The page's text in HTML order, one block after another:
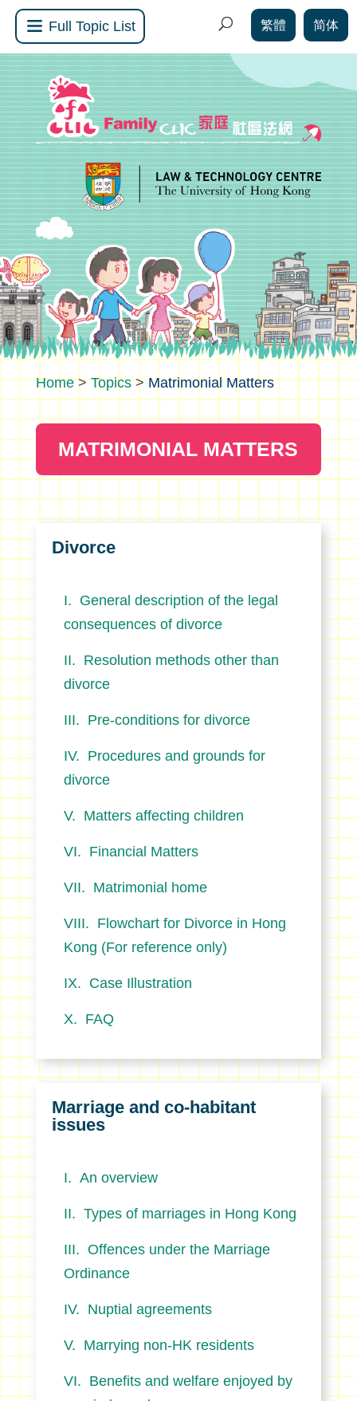
Full Topic List 繁體 简体
>Topics>Matrimonial Matters
MATRIMONIAL MATTERS
Divorce
General description of the legal
consequences of divorce
Resolution methods other than
divorce
Pre-conditions for divorce
Procedures and grounds for
divorce
Matters affecting children
Financial Matters
Matrimonial home
Flowchart for Divorce in Hong
Kong (For reference only)
Case Illustration
FAQ
Marriage and co-habitant
issues
An overview
Types of marriages in Hong Kong
Offences under the Marriage
Ordinance
Nuptial agreements
Marrying non-HK residents
Benefits and welfare enjoyed by